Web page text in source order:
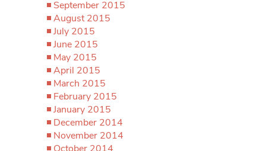
September 2015
August 2015
July 2015
June 2015
May 2015
April 2015
March 2015
February 2015
January 2015
December 2014
November 2014